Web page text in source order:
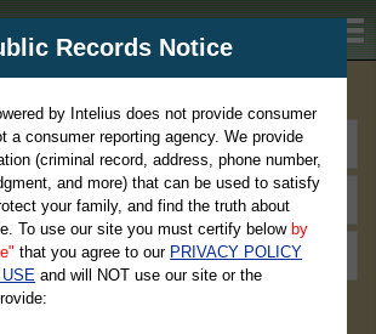
Death, Property, Criminal & Traffic, Marriage &
Records Notice
by Intelius does not provide consumer
a consumer reporting agency. We provide
(criminal record, address, phone number,
and more) that can be used to satisfy
your family, and find the truth about
To use our site you must certify below by
that you agree to our PRIVACY POLICY
and will NOT use our site or the